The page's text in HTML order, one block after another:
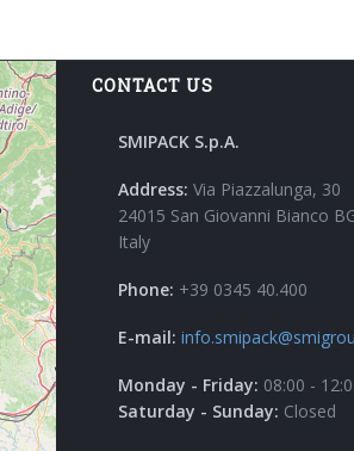
CONTACT US
SMIPACK S.p.A.
Address: Via Piazzalunga, 30
24015 San Giovanni Bianco
Italy
Phone: +39 0345 40.400
E-mail:
Monday - Friday: 08:00 -
Saturday - Sunday: Closed